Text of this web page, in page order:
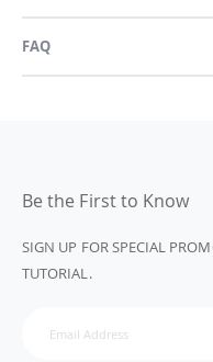
FAQ
Be the First to Know
SIGN UP FOR SPECIAL
TUTORIAL.